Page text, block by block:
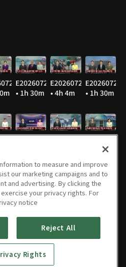
E20260724
• 1h 30m
E20260723
• 4h 4m
E20260722
• 1h 30m
• 1h 31m
E20260707
• 1h 30m
E20260706E20260703
E20260629
• 1h 31m
• 1h 32m
to measure and improve
our marketing campaigns and to
and advertising. By clicking the
your privacy rights. For
notice
Reject All
Rights